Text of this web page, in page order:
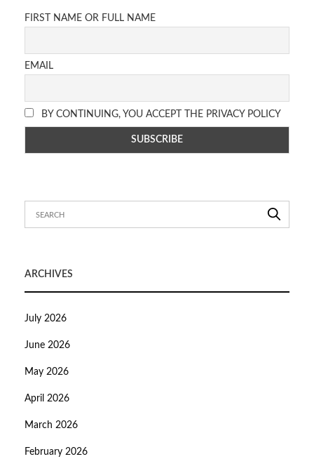
FIRST NAME OR FULL NAME
EMAIL
BY CONTINUING, YOU ACCEPT THE PRIVACY POLICY
ARCHIVES
July 2026
June 2026
May 2026
April 2026
March 2026
February 2026